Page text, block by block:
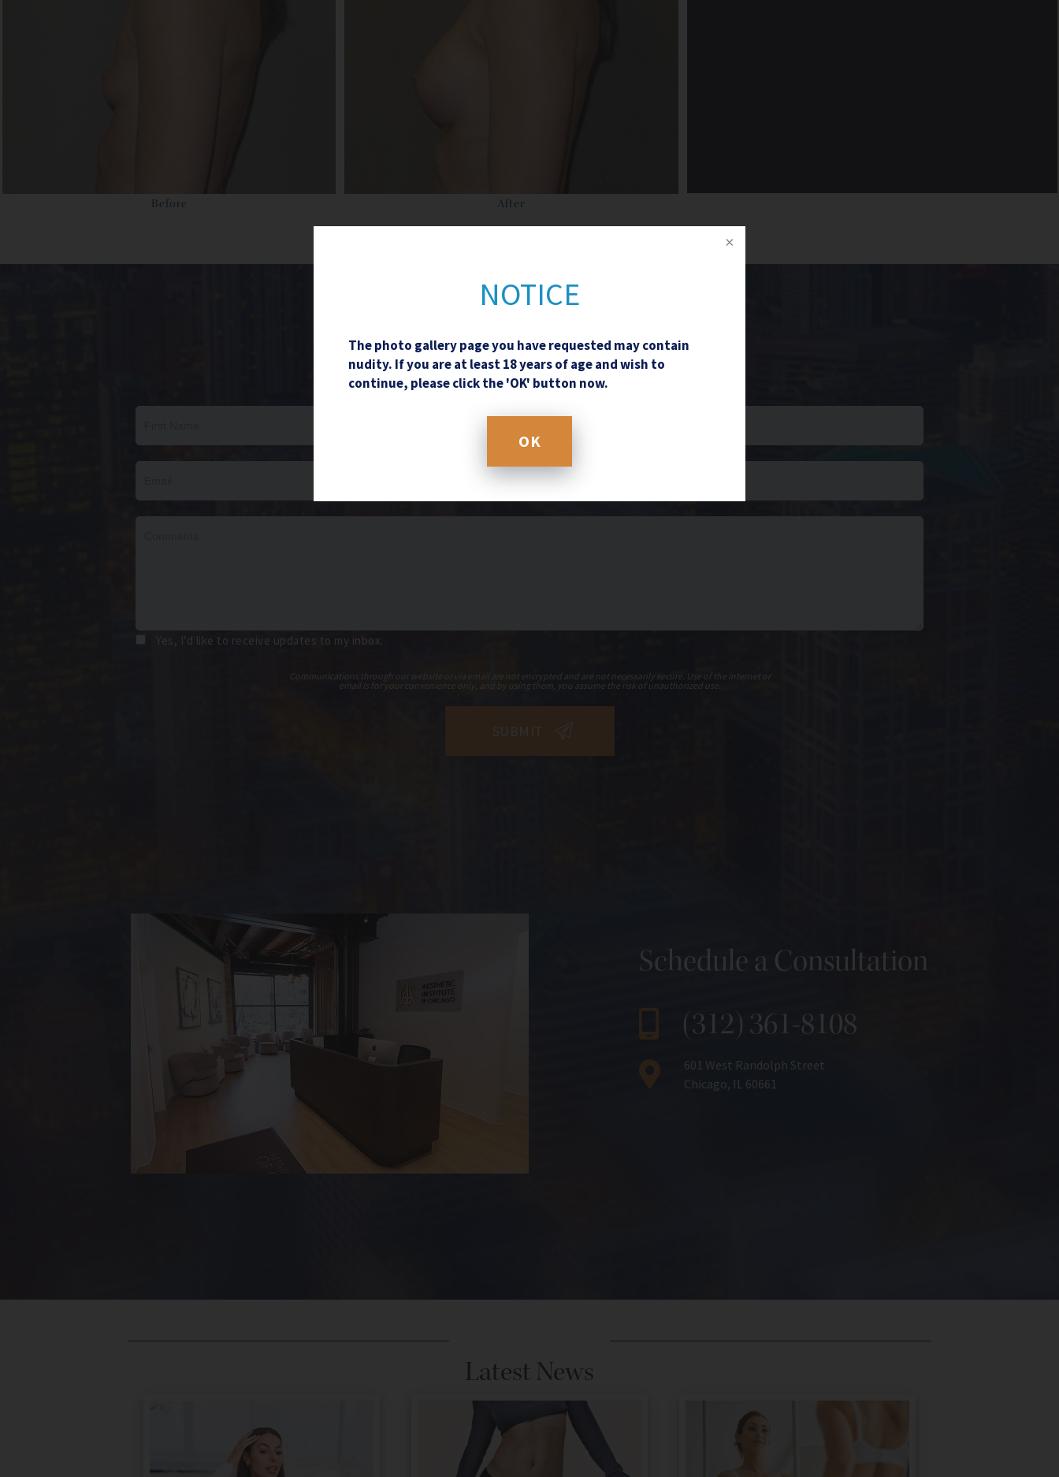
NOTICE
The photo gallery page you have requested may contain
nudity. If you are at least 18 years of age and wish to
continue, please click the 'OK' button now.
OK
Before After
Contact Us
Yes, I’d like to receive updates to my inbox.
Communications through our website or via email are not encrypted and are not necessarily secure. Use of the internet or
email is for your convenience only, and by using them, you assume the risk of unauthorized use.
Schedule a Consultation
(312) 361-8108
601 West Randolph Street
Chicago, IL 60661
Latest News